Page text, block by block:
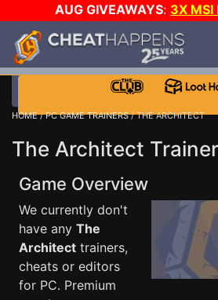
AUG GIVEAWAYS: 3X
$1000 STEAM WALLET!
DAY!
WANT EVEN MORE CH?
HOME/PC GAME TRAINERS/ THE ARCHITECT
The Architect Trainer
Game Overview
We currently don't
have any The
Architect trainers,
cheats or editors
for PC. Premium